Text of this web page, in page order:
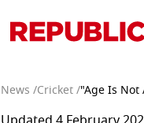
News /Cricket /"Age Is Not